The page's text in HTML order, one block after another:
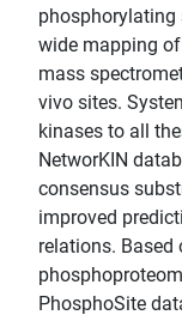
phosphorylating
wide mapping
mass
vivo sites.
kinases to all
NetworKIN
consensus
improved
relations. Based
PhosphoSite